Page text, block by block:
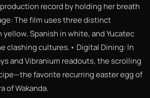
record by holding her breath
The film uses three distinct
Spanish in white, and Yucatec
clashing cultures.• Digital Dining: In
and Vibranium readouts, the scrolling
favorite recurring easter egg of
of Wakanda.